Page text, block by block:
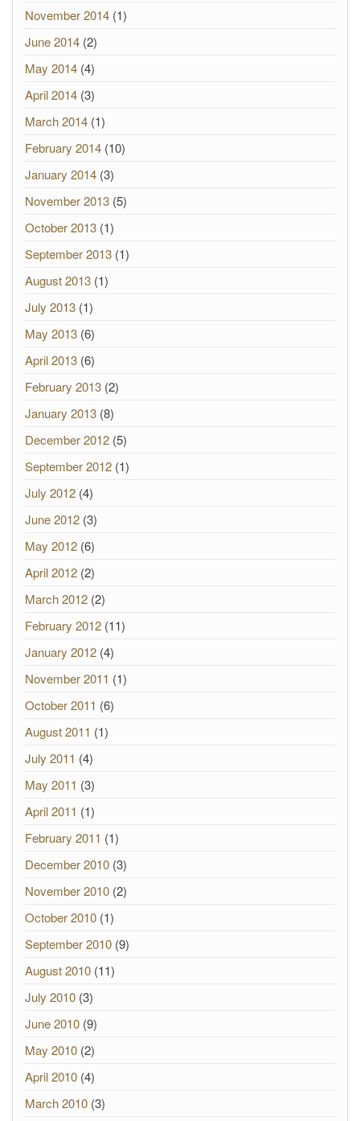
November 2014 (1)
June 2014 (2)
May 2014 (4)
April 2014 (3)
March 2014 (1)
February 2014 (10)
January 2014 (3)
November 2013 (5)
October 2013 (1)
September 2013 (1)
August 2013 (1)
July 2013 (1)
May 2013 (6)
April 2013 (6)
February 2013 (2)
January 2013 (8)
December 2012 (5)
September 2012 (1)
July 2012 (4)
June 2012 (3)
May 2012 (6)
April 2012 (2)
March 2012 (2)
February 2012 (11)
January 2012 (4)
November 2011 (1)
October 2011 (6)
August 2011 (1)
July 2011 (4)
May 2011 (3)
April 2011 (1)
February 2011 (1)
December 2010 (3)
November 2010 (2)
October 2010 (1)
September 2010 (9)
August 2010 (11)
July 2010 (3)
June 2010 (9)
May 2010 (2)
April 2010 (4)
March 2010 (3)